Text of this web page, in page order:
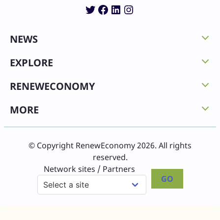
Twitter
Facebook
LinkedIn
Instagram
NEWS
EXPLORE
RENEWECONOMY
MORE
© Copyright RenewEconomy 2026. All rights
reserved.
Network sites / Partners
GO